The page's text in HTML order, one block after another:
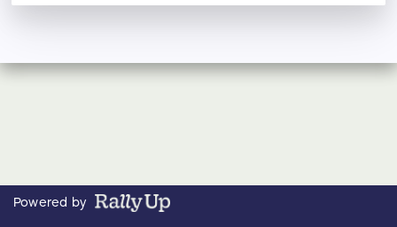
Powered by